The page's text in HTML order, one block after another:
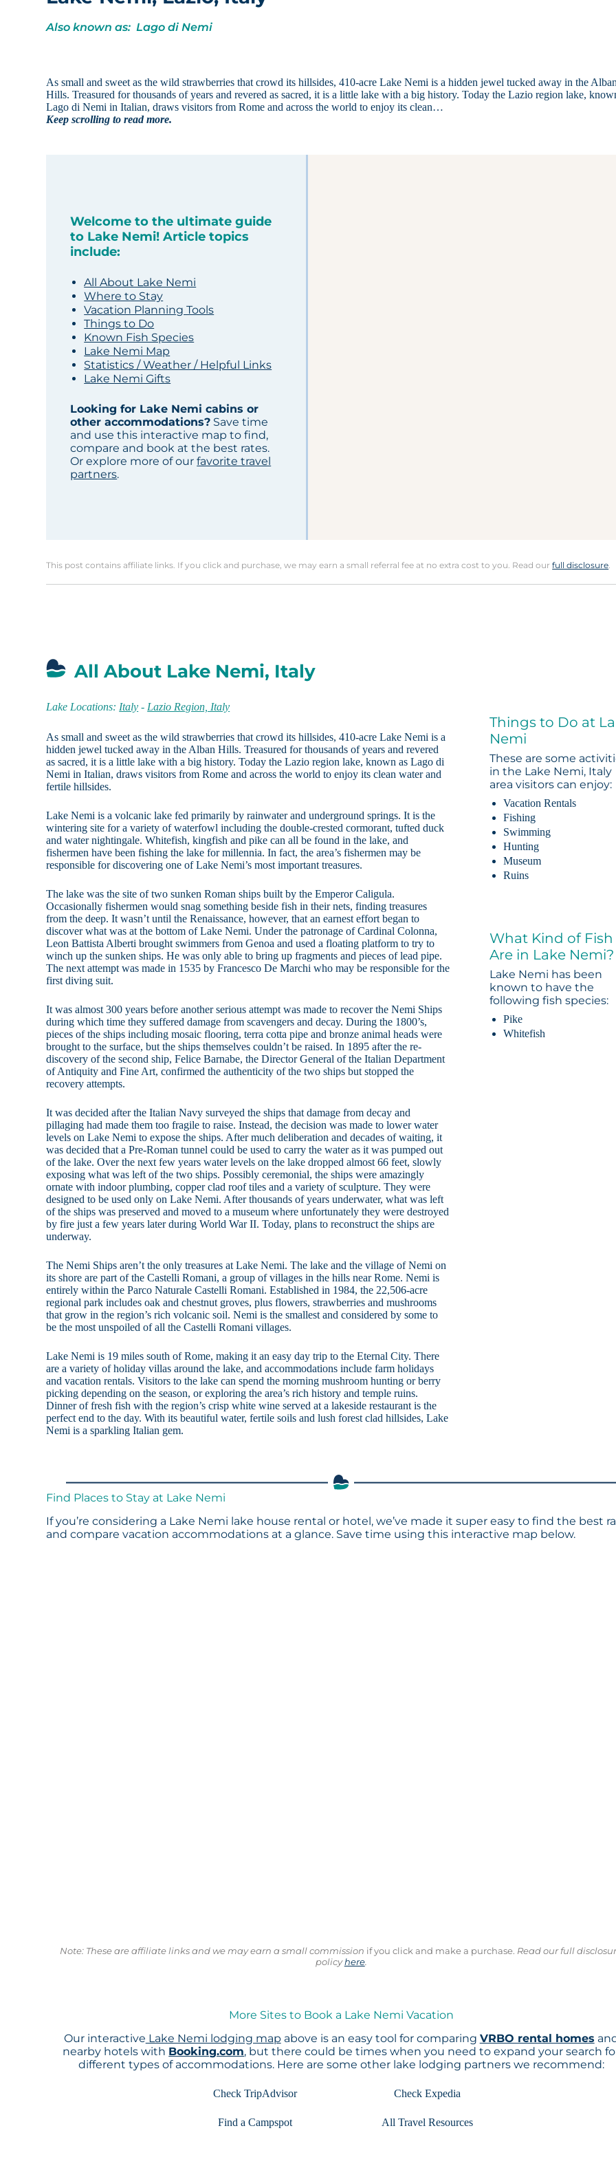
Also known as: Lago di Nemi
As small and sweet as the wild strawberries that crowd its hillsides, 410-acre Lake Nemi is a hidden jewel tucked away in the
Hills. Treasured for thousands of years and revered as sacred, it is a little lake with a big history. Today the Lazio region lake,
Lago di Nemi in Italian, draws visitors from Rome and across the world to enjoy its clean…
Keep scrolling to read more.
Welcome to the ultimate guide
to Lake Nemi! Article topics
include:
All About Lake Nemi
Where to Stay
Vacation Planning Tools
Things to Do
Known Fish Species
Lake Nemi Map
Statistics / Weather / Helpful Links
Lake Nemi Gifts
Looking for Lake Nemi cabins or
other accommodations? Save time
and use this interactive map to find,
compare and book at the best rates.
Or explore more of ourfavorite travel
partners.
This post contains affiliate links. If you click and purchase, we may earn a small referral fee at no extra cost to you. Read ourfull disclosure.
All About Lake Nemi, Italy
Lake Locations: Italy - Lazio Region, Italy
As small and sweet as the wild strawberries that crowd its hillsides, 410-acre Lake Nemi is a
hidden jewel tucked away in the Alban Hills. Treasured for thousands of years and revered
as sacred, it is a little lake with a big history. Today the Lazio region lake, known as Lago di
Nemi in Italian, draws visitors from Rome and across the world to enjoy its clean water and
fertile hillsides.
Lake Nemi is a volcanic lake fed primarily by rainwater and underground springs. It is the
wintering site for a variety of waterfowl including the double-crested cormorant, tufted duck
and water nightingale. Whitefish, kingfish and pike can all be found in the lake, and
fishermen have been fishing the lake for millennia. In fact, the area’s fishermen may be
responsible for discovering one of Lake Nemi’s most important treasures.
The lake was the site of two sunken Roman ships built by the Emperor Caligula.
Occasionally fishermen would snag something beside fish in their nets, finding treasures
from the deep. It wasn’t until the Renaissance, however, that an earnest effort began to
discover what was at the bottom of Lake Nemi. Under the patronage of Cardinal Colonna,
Leon Battista Alberti brought swimmers from Genoa and used a floating platform to try to
winch up the sunken ships. He was only able to bring up fragments and pieces of lead pipe.
The next attempt was made in 1535 by Francesco De Marchi who may be responsible for the
first diving suit.
It was almost 300 years before another serious attempt was made to recover the Nemi Ships
during which time they suffered damage from scavengers and decay. During the 1800’s,
pieces of the ships including mosaic flooring, terra cotta pipe and bronze animal heads were
brought to the surface, but the ships themselves couldn’t be raised. In 1895 after the re-
discovery of the second ship, Felice Barnabe, the Director General of the Italian Department
of Antiquity and Fine Art, confirmed the authenticity of the two ships but stopped the
recovery attempts.
It was decided after the Italian Navy surveyed the ships that damage from decay and
pillaging had made them too fragile to raise. Instead, the decision was made to lower water
levels on Lake Nemi to expose the ships. After much deliberation and decades of waiting, it
was decided that a Pre-Roman tunnel could be used to carry the water as it was pumped out
of the lake. Over the next few years water levels on the lake dropped almost 66 feet, slowly
exposing what was left of the two ships. Possibly ceremonial, the ships were amazingly
ornate with indoor plumbing, copper clad roof tiles and a variety of sculpture. They were
designed to be used only on Lake Nemi. After thousands of years underwater, what was left
of the ships was preserved and moved to a museum where unfortunately they were destroyed
by fire just a few years later during World War II. Today, plans to reconstruct the ships are
underway.
The Nemi Ships aren’t the only treasures at Lake Nemi. The lake and the village of Nemi on
its shore are part of the Castelli Romani, a group of villages in the hills near Rome. Nemi is
entirely within the Parco Naturale Castelli Romani. Established in 1984, the 22,506-acre
regional park includes oak and chestnut groves, plus flowers, strawberries and mushrooms
that grow in the region’s rich volcanic soil. Nemi is the smallest and considered by some to
be the most unspoiled of all the Castelli Romani villages.
Lake Nemi is 19 miles south of Rome, making it an easy day trip to the Eternal City. There
are a variety of holiday villas around the lake, and accommodations include farm holidays
and vacation rentals. Visitors to the lake can spend the morning mushroom hunting or berry
picking depending on the season, or exploring the area’s rich history and temple ruins.
Dinner of fresh fish with the region’s crisp white wine served at a lakeside restaurant is the
perfect end to the day. With its beautiful water, fertile soils and lush forest clad hillsides, Lake
Nemi is a sparkling Italian gem.
Things to Do at
Nemi
These are some
in the Lake Nemi, Italy
area visitors can enjoy:
Vacation Rentals
Fishing
Swimming
Hunting
Museum
Ruins
What Kind of Fish
Are in Lake Nemi?
Lake Nemi has been
known to have the
following fish species:
Pike
Whitefish
Find Places to Stay at Lake Nemi
If you’re considering a Lake Nemi lake house rental or hotel, we’ve made it super easy to find the best
and compare vacation accommodations at a glance. Save time using this interactive map below.
Note: These are affiliate links and we may earn a small commission if you click and make a purchase. Read our full
policyhere.
More Sites to Book a Lake Nemi Vacation
Our interactive Lake Nemi lodging map above is an easy tool for comparing VRBO rental homes
nearby hotels with Booking.com, but there could be times when you need to expand your search
different types of accommodations. Here are some other lake lodging partners we recommend:
Check TripAdvisor Check Expedia
Find a Campspot All Travel Resources